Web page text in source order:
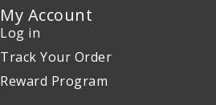
My Account
Log in
Track Your Order
Reward Program